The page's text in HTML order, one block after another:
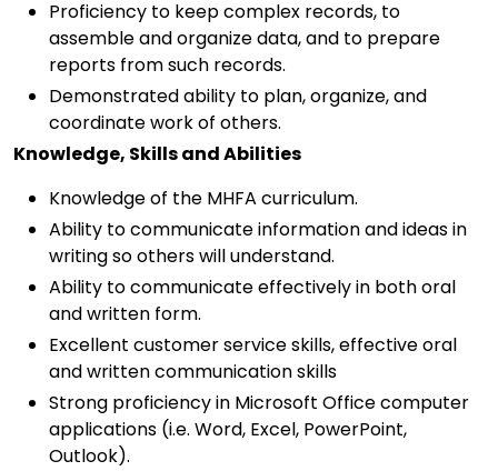
Proficiency to keep complex records, to
assemble and organize data, and to prepare
reports from such records.
Demonstrated ability to plan, organize, and
coordinate work of others.
Knowledge, Skills and Abilities
Knowledge of the MHFA curriculum.
Ability to communicate information and ideas in
writing so others will understand.
Ability to communicate effectively in both oral
and written form.
Excellent customer service skills, effective oral
and written communication skills
Strong proficiency in Microsoft Office computer
applications (i.e. Word, Excel, PowerPoint,
Outlook).